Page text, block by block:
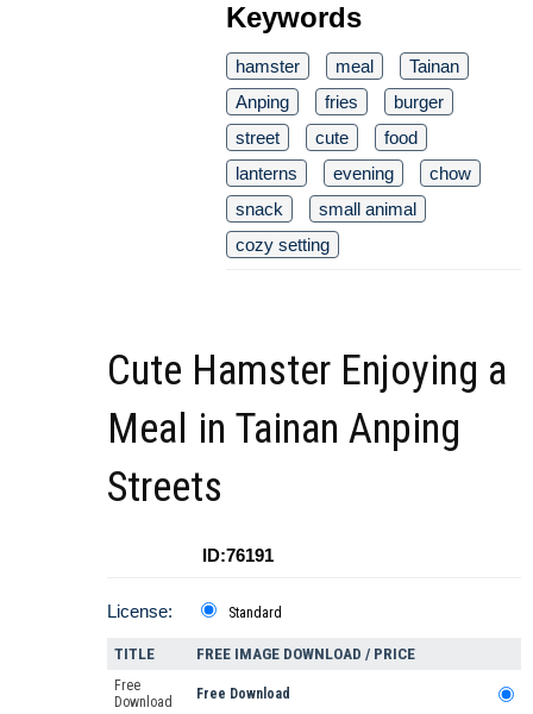
Keywords
hamster meal
Tainan
Anping
fries
burger
street
cute
food
lanterns
evening
chow
snack
small animal
cozy setting
Cute Hamster Enjoying a
Meal in Tainan Anping
Streets
ID:76191
License: Standard
TITLE FREE IMAGE DOWNLOAD / PRICE
Free
Download
Free Download